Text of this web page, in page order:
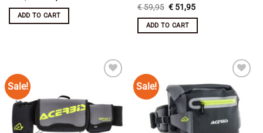
price
was:
€ 24,50.
is:
ADD TO CART
€59,95 Original
price
was:
€ 59,95.
€51,95Current
is:
ADD TO CART
Sale! Sale!
Add to
wishlist